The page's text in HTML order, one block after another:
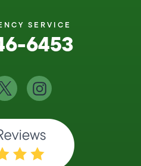
SERVICE
6453